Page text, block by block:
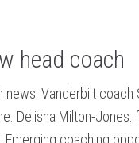
head coach
Vanderbilt coach
Delisha Milton-Jones: